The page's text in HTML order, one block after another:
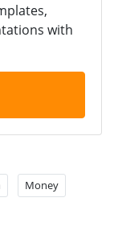
with
Money